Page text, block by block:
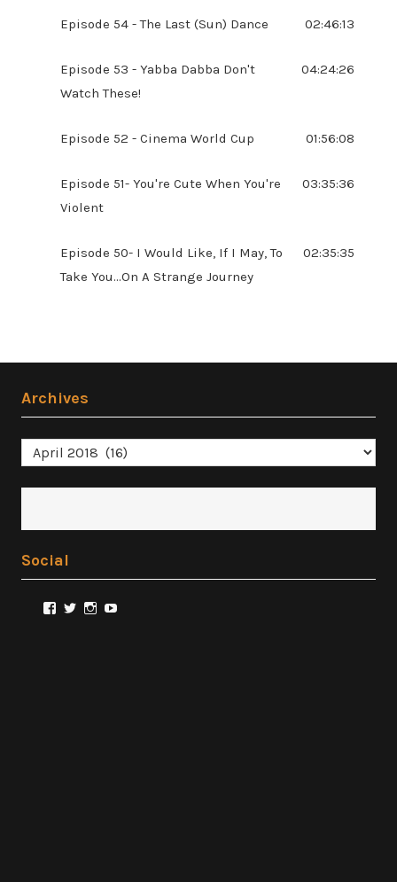
Episode 54 - The Last (Sun) Dance 02:46:13
Episode 53 - Yabba Dabba Don't
Watch These!
04:24:26
Episode 52 - Cinema World Cup 01:56:08
Episode 51- You're Cute When You're
Violent
03:35:36
Episode 50- I Would Like, If I May, To
Take You...On A Strange Journey
02:35:35
Archives
Archives
Social
ViewViewView